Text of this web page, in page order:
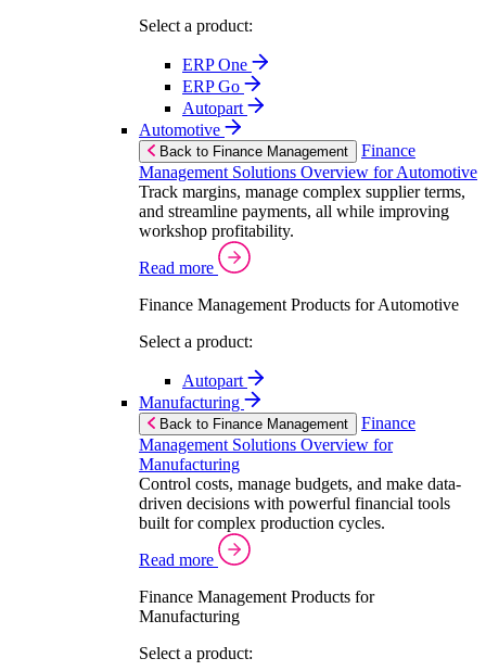
Select a product:
ERP One
ERP Go
Autopart
Automotive
Back to Finance Management
Finance
Management Solutions Overview for Automotive
Track margins, manage complex supplier terms,
and streamline payments, all while improving
workshop profitability.
Read more
Finance Management Products for Automotive
Select a product:
Autopart
Manufacturing
Back to Finance Management
Finance
Management Solutions Overview for
Manufacturing
Control costs, manage budgets, and make data-
driven decisions with powerful financial tools
built for complex production cycles.
Read more
Finance Management Products for
Manufacturing
Select a product: